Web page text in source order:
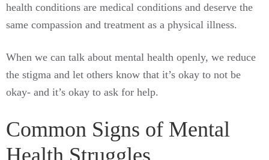
health conditions are medical conditions and deserve the
same compassion and treatment as a physical illness.
When we can talk about mental health openly, we reduce
the stigma and let others know that it’s okay to not be
okay- and it’s okay to ask for help.
Common Signs of Mental
Health Struggles